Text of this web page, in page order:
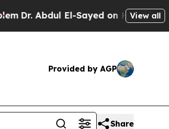
El-Sayed on Historic Michigan
View all
Provided by AGP
Share